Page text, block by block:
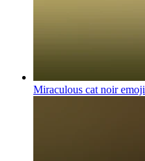
Miraculous cat noiremoji